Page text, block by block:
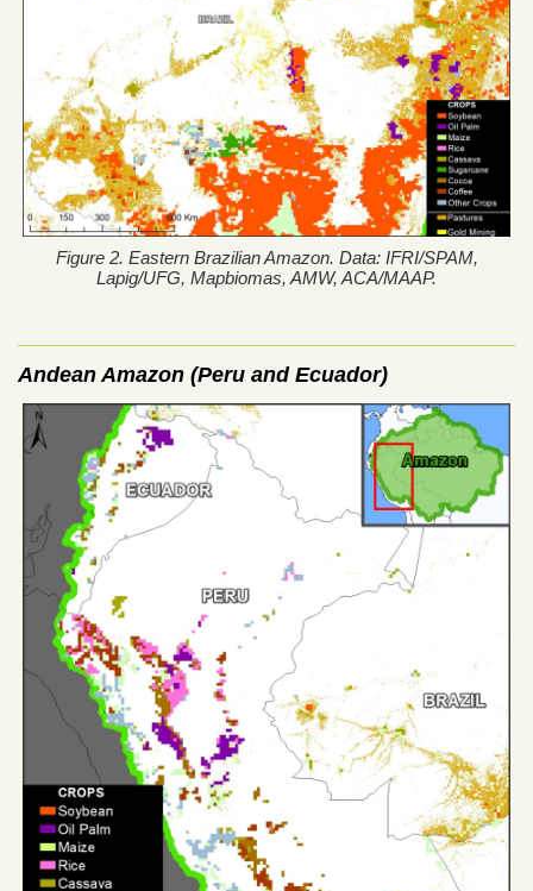
Figure 2. Eastern Brazilian Amazon. Data: IFRI/SPAM,
Lapig/UFG, Mapbiomas, AMW, ACA/MAAP.
Andean Amazon (Peru and Ecuador)